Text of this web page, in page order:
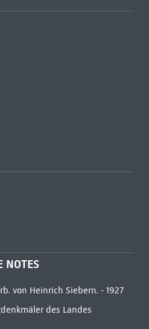
NOTES
von Heinrich Siebern. - 1927
des Landes